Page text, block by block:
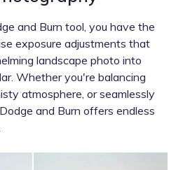
and Burn tool, you have the
exposure adjustments that
landscape photo into
Whether you're balancing
atmosphere, or seamlessly
and Burn offers endless